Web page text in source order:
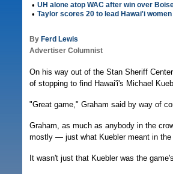
• UH alone atop WAC after win over
• Taylor scores 20 to lead Hawai'i women
By Ferd Lewis
Advertiser Columnist
On his way out of the Stan Sheriff
of stopping to find Hawai'i's Michael
"Great game," Graham said by way of
Graham, as much as anybody in the
mostly — just what Kuebler meant in the
It wasn't just that Kuebler was the